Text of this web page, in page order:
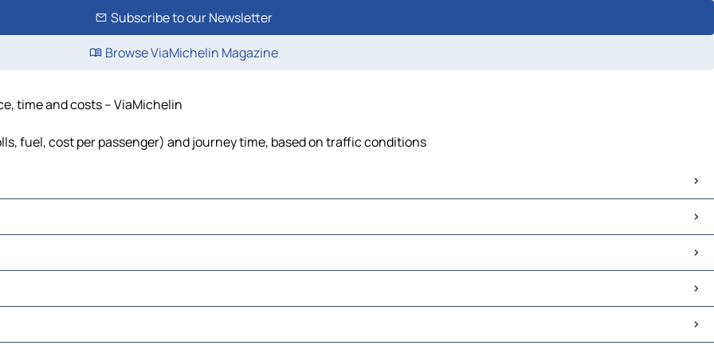
Subscribe to our Newsletter
Browse ViaMichelin Magazine
time and costs – ViaMichelin
fuel, cost per passenger) and journey time, based on traffic conditions